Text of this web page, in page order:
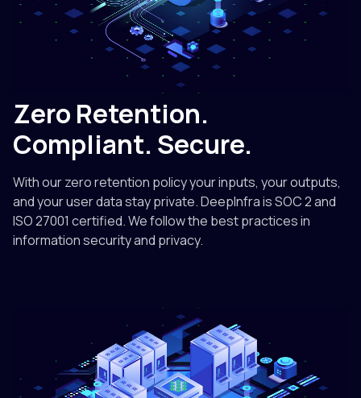
Zero Retention.
Compliant. Secure.
With our zero retention policy your inputs, your outputs,
and your user data stay private. DeepInfra is SOC 2 and
ISO 27001 certified. We follow the best practices in
information security and privacy.